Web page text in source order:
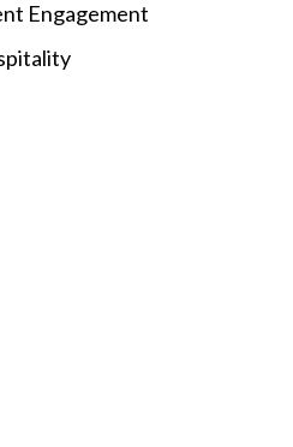
Engagement